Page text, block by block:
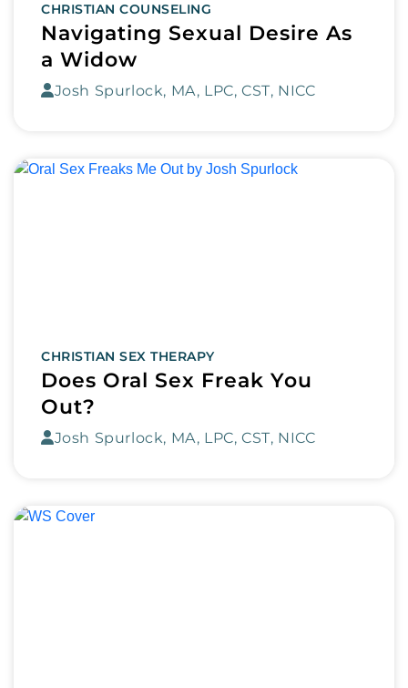
CHRISTIAN COUNSELING
Navigating Sexual Desire As
a Widow
Josh Spurlock, MA, LPC, CST, NICC
CHRISTIAN SEX THERAPY
Does Oral Sex Freak You
Out?
Josh Spurlock, MA, LPC, CST, NICC